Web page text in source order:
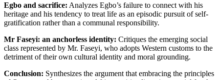
Egbo and sacrifice: Analyzes Egbo’s failure to connect with his
heritage and his tendency to treat life as an episodic pursuit of self-
gratification rather than a communal responsibility.
Mr Faseyi: an anchorless identity: Critiques the emerging social
class represented by Mr. Faseyi, who adopts Western customs to the
detriment of their own cultural identity and moral grounding.
Conclusion: Synthesizes the argument that embracing the principles